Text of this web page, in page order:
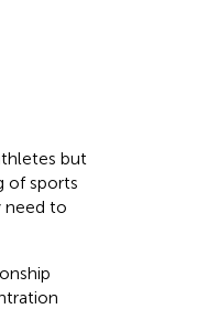
but
of sports
need to